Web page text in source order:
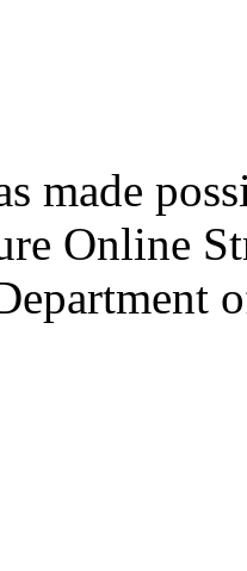
made
Online